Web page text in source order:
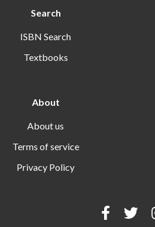
Search
ISBN Search
Textbooks
About
About us
Terms of service
Privacy Policy